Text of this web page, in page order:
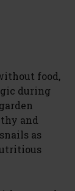
food,
during
and
as